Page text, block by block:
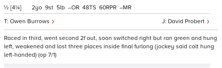
½ [4¼]
David Probert
Owen Burrows
2 9 5 – 48 60 –
Raced in third, went second 2f out, soon switched right but ran green and hung
left, weakened and lost three places inside final furlong (jockey said colt hung
left-handed) (op 7/1)